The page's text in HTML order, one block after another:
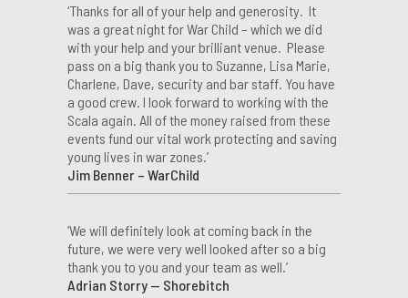
‘Thanks for all of your help and generosity. It
was a great night for War Child – which we did
with your help and your brilliant venue. Please
pass on a big thank you to Suzanne, Lisa Marie,
Charlene, Dave, security and bar staff. You have
a good crew. I look forward to working with the
Scala again. All of the money raised from these
events fund our vital work protecting and saving
young lives in war zones.’
Jim Benner – WarChild
‘We will definitely look at coming back in the
future, we were very well looked after so a big
thank you to you and your team as well.’
Adrian Storry — Shorebitch